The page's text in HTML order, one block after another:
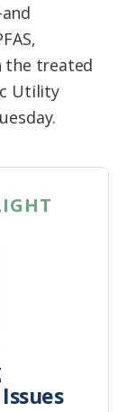
the treated
Utility